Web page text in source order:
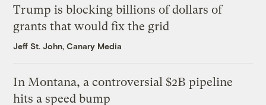
Trump is blocking billions of dollars of
grants that would fix the grid
Jeff St. John, Canary Media
In Montana, a controversial $2B pipeline
hits a speed bump